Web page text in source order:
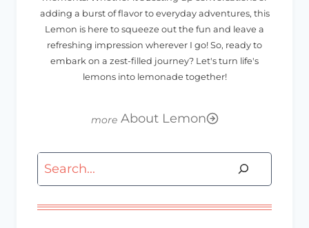
adding a burst of flavor to everyday adventures, this
Lemon is here to squeeze out the fun and leave a
refreshing impression wherever I go! So, ready to
embark on a zest-filled journey? Let's turn life's
lemons into lemonade together!
About Lemon
Search